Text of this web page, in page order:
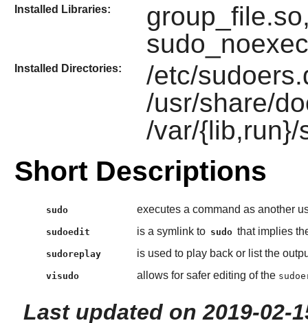
Installed Libraries:
Installed Directories:
/etc/
/usr/share/
/var/{lib,run}/
Short Descriptions
sudo executes a command as another
sudoedit is a symlink to sudo that implies
sudoreplay is used to play back or list the
visudo allows for safer editing of the
Last updated on 2019-02-